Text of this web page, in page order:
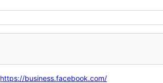
https://business.facebook.com/